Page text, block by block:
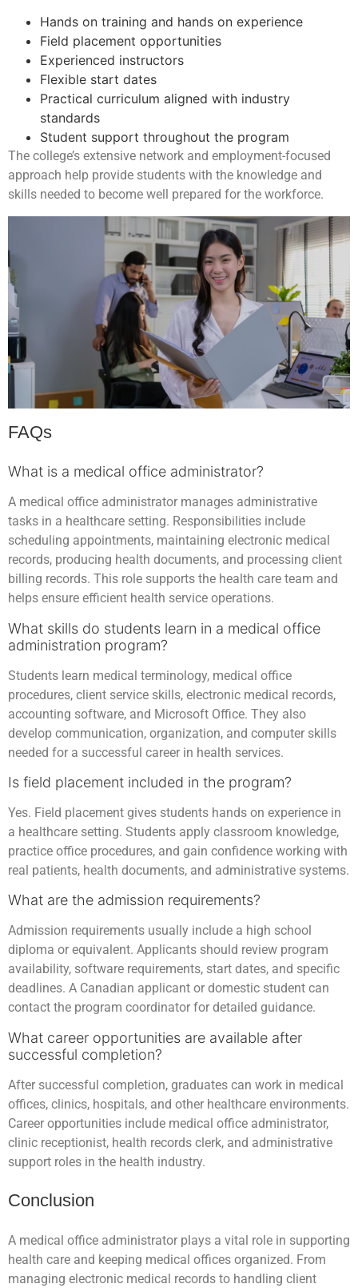
Hands on training and hands on experience
Field placement opportunities
Experienced instructors
Flexible start dates
Practical curriculum aligned with industry
standards
Student support throughout the program
The college’s extensive network and employment-focused
approach help provide students with the knowledge and
skills needed to become well prepared for the workforce.
FAQs
What is a medical office administrator?
A medical office administrator manages administrative
tasks in a healthcare setting. Responsibilities include
scheduling appointments, maintaining electronic medical
records, producing health documents, and processing client
billing records. This role supports the health care team and
helps ensure efficient health service operations.
What skills do students learn in a medical office
administration program?
Students learn medical terminology, medical office
procedures, client service skills, electronic medical records,
accounting software, and Microsoft Office. They also
develop communication, organization, and computer skills
needed for a successful career in health services.
Is field placement included in the program?
Yes. Field placement gives students hands on experience in
a healthcare setting. Students apply classroom knowledge,
practice office procedures, and gain confidence working with
real patients, health documents, and administrative systems.
What are the admission requirements?
Admission requirements usually include a high school
diploma or equivalent. Applicants should review program
availability, software requirements, start dates, and specific
deadlines. A Canadian applicant or domestic student can
contact the program coordinator for detailed guidance.
What career opportunities are available after
successful completion?
After successful completion, graduates can work in medical
offices, clinics, hospitals, and other healthcare environments.
Career opportunities include medical office administrator,
clinic receptionist, health records clerk, and administrative
support roles in the health industry.
Conclusion
A medical office administrator plays a vital role in supporting
health care and keeping medical offices organized. From
managing electronic medical records to handling client